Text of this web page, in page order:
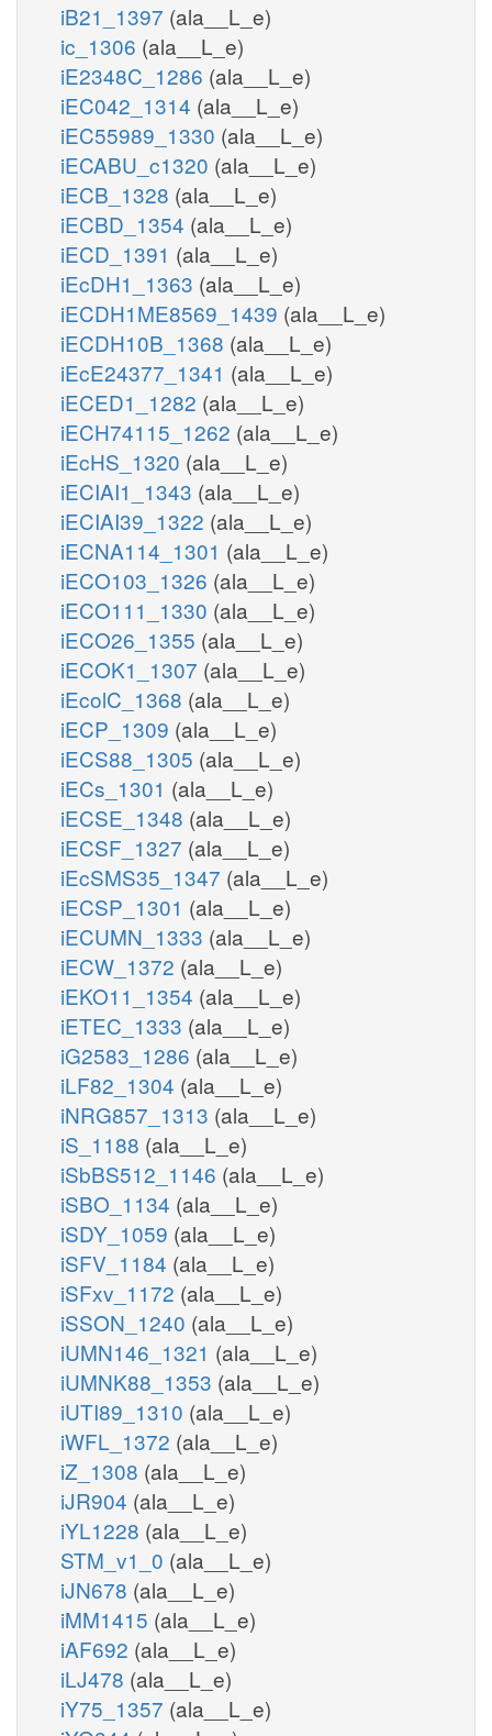
iB21_1397 (ala__L_e)
ic_1306 (ala__L_e)
iE2348C_1286 (ala__L_e)
iEC042_1314 (ala__L_e)
iEC55989_1330 (ala__L_e)
iECABU_c1320 (ala__L_e)
iECB_1328 (ala__L_e)
iECBD_1354 (ala__L_e)
iECD_1391 (ala__L_e)
iEcDH1_1363 (ala__L_e)
iECDH1ME8569_1439 (ala__L_e)
iECDH10B_1368 (ala__L_e)
iEcE24377_1341 (ala__L_e)
iECED1_1282 (ala__L_e)
iECH74115_1262 (ala__L_e)
iEcHS_1320 (ala__L_e)
iECIAI1_1343 (ala__L_e)
iECIAI39_1322 (ala__L_e)
iECNA114_1301 (ala__L_e)
iECO103_1326 (ala__L_e)
iECO111_1330 (ala__L_e)
iECO26_1355 (ala__L_e)
iECOK1_1307 (ala__L_e)
iEcolC_1368 (ala__L_e)
iECP_1309 (ala__L_e)
iECS88_1305 (ala__L_e)
iECs_1301 (ala__L_e)
iECSE_1348 (ala__L_e)
iECSF_1327 (ala__L_e)
iEcSMS35_1347 (ala__L_e)
iECSP_1301 (ala__L_e)
iECUMN_1333 (ala__L_e)
iECW_1372 (ala__L_e)
iEKO11_1354 (ala__L_e)
iETEC_1333 (ala__L_e)
iG2583_1286 (ala__L_e)
iLF82_1304 (ala__L_e)
iNRG857_1313 (ala__L_e)
iS_1188 (ala__L_e)
iSbBS512_1146 (ala__L_e)
iSBO_1134 (ala__L_e)
iSDY_1059 (ala__L_e)
iSFV_1184 (ala__L_e)
iSFxv_1172 (ala__L_e)
iSSON_1240 (ala__L_e)
iUMN146_1321 (ala__L_e)
iUMNK88_1353 (ala__L_e)
iUTI89_1310 (ala__L_e)
iWFL_1372 (ala__L_e)
iZ_1308 (ala__L_e)
iJR904 (ala__L_e)
iYL1228 (ala__L_e)
STM_v1_0 (ala__L_e)
iJN678 (ala__L_e)
iMM1415 (ala__L_e)
iAF692 (ala__L_e)
iLJ478 (ala__L_e)
iY75_1357 (ala__L_e)